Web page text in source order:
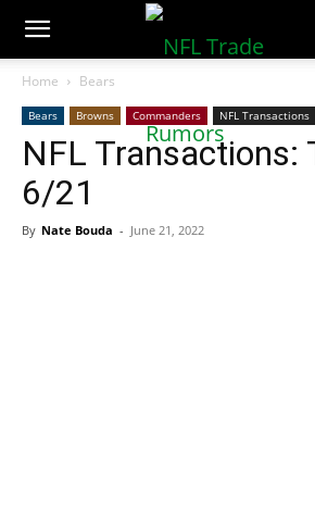
NFLTradeRumors.co
Home Bears
Bears Browns Commanders NFL Transactions
NFL Transactions:
6/21
By Nate Bouda - June 21, 2022